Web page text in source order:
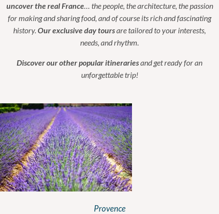
uncover the real France… the people, the architecture, the passion
for making and sharing food, and of course its rich and fascinating
history. Our exclusive day toursare tailored to your interests,
needs, and rhythm.
Discover our other popular itinerariesand get ready for an
unforgettable trip!
Provence